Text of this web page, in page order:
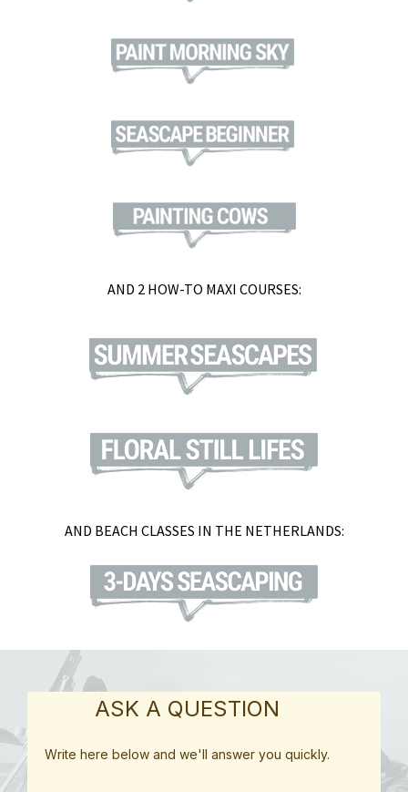
AND 2 HOW-TO MAXI COURSES:
AND BEACH CLASSES IN THE NETHERLANDS:
ASK A QUESTION
Write here below and we'll answer you quickly.